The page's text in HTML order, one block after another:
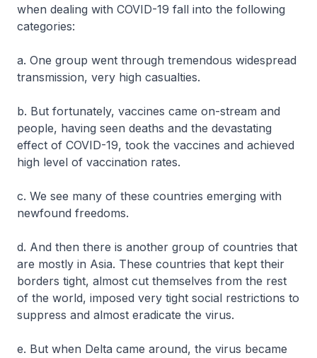
when dealing with COVID-19 fall into the following
categories:
a. One group went through tremendous widespread
transmission, very high casualties.
b. But fortunately, vaccines came on-stream and
people, having seen deaths and the devastating
effect of COVID-19, took the vaccines and achieved
high level of vaccination rates.
c. We see many of these countries emerging with
newfound freedoms.
d. And then there is another group of countries that
are mostly in Asia. These countries that kept their
borders tight, almost cut themselves from the rest
of the world, imposed very tight social restrictions to
suppress and almost eradicate the virus.
e. But when Delta came around, the virus became